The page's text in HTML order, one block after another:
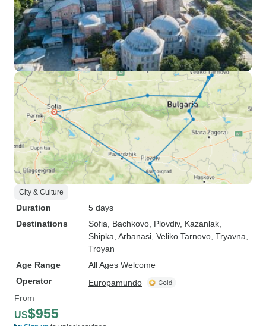
City & Culture
Duration
5 days
Destinations
Sofia , Bachkovo , Plovdiv, Kazanlak
Shipka , Arbanasi , Veliko Tarnovo , Tryavna
Troyan
Age Range
All Ages Welcome
Operator
Europamundo
From
US$955